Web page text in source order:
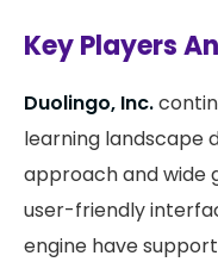
Key Players
Duolingo, Inc.
learning landscape
approach and wide
user-friendly
engine have